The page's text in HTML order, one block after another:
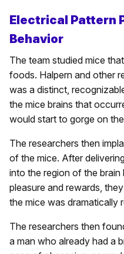
Electrical Pattern
Behavior
The team studied mice
foods. Halpern and other
was a distinct,
the mice brains that
would start to gorge on
The researchers then
of the mice. After
into the region of the
pleasure and rewards,
the mice was dramatically
The researchers then
a man who already had a